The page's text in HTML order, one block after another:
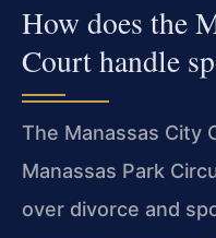
How does the
Court handle
The Manassas City
Manassas Park
over divorce and